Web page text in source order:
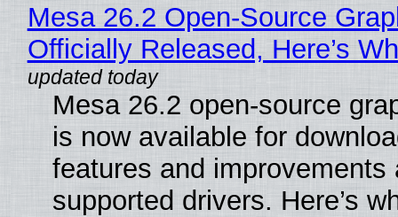
Mesa 26.2 Open-Source
Officially Released, Here’s
Mesa 26.2 open-source
is now available for
features and improvements
supported drivers. Here’s